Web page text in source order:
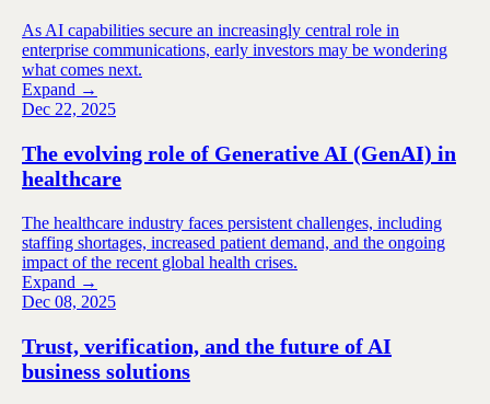
As AI capabilities secure an increasingly central role in
enterprise communications, early investors may be wondering
what comes next.
Expand →
Dec 22, 2025
The evolving role of Generative AI (GenAI) in
healthcare
The healthcare industry faces persistent challenges, including
staffing shortages, increased patient demand, and the ongoing
impact of the recent global health crises.
Expand →
Dec 08, 2025
Trust, verification, and the future of AI
business solutions